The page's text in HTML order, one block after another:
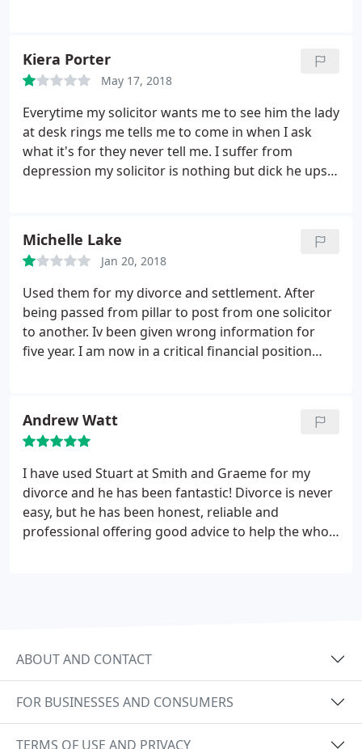
Kiera Porter
May 17, 2018
Everytime my solicitor wants me to see him the lady
at desk rings me tells me to come in when I ask
what it's for they never tell me. I suffer from
depression my solicitor is nothing but dick he upset
Michelle Lake
Jan 20, 2018
Used them for my divorce and settlement. After
being passed from pillar to post from one solicitor
to another. Iv been given wrong information for
five year. I am now in a critical financial position
Andrew Watt
I have used Stuart at Smith and Graeme for my
divorce and he has been fantastic! Divorce is never
easy, but he has been honest, reliable and
professional offering good advice to help the whole
ABOUT AND CONTACT
FOR BUSINESSES AND CONSUMERS
TERMS OF USE AND PRIVACY